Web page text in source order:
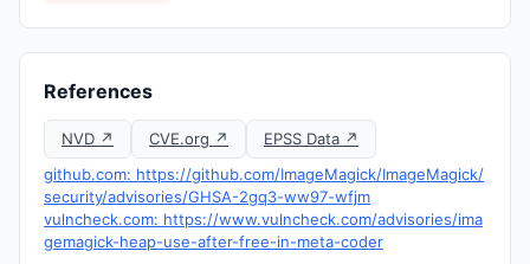
References
NVD ↗ CVE.org ↗
EPSS Data ↗
github.com: https://github.com/ImageMagick/ImageMagick/
security/advisories/GHSA-2gq3-ww97-wfjm
vulncheck.com: https://www.vulncheck.com/advisories/ima
gemagick-heap-use-after-free-in-meta-coder